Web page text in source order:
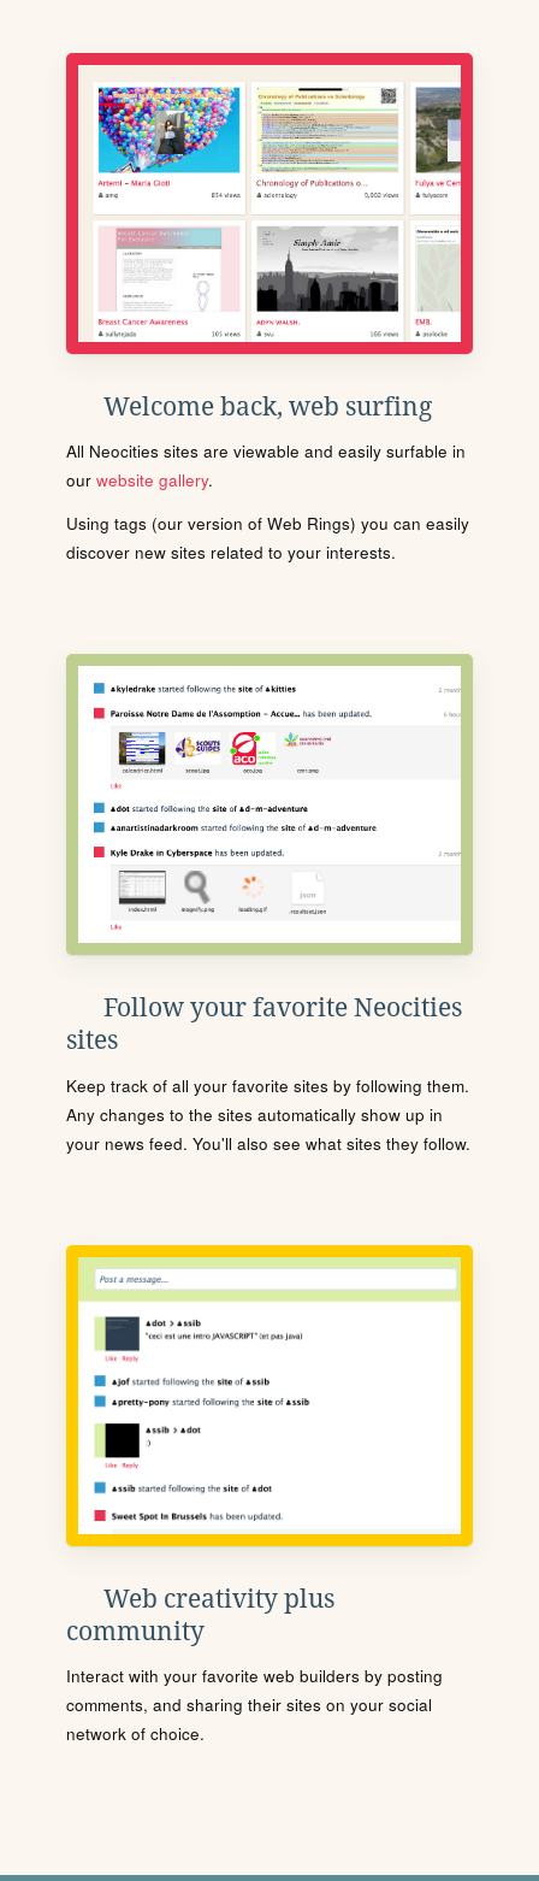
Welcome back, web surfing
All Neocities sites are viewable and easily surfable in
our website gallery.
Using tags (our version of Web Rings) you can easily
discover new sites related to your interests.
Follow your favorite Neocities
sites
Keep track of all your favorite sites by following them.
Any changes to the sites automatically show up in
your news feed. You'll also see what sites they follow.
Web creativity plus
community
Interact with your favorite web builders by posting
comments, and sharing their sites on your social
network of choice.